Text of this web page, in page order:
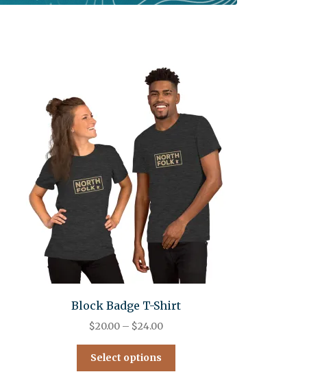
Block Badge T-Shirt
$20.00 – $24.00
Select options